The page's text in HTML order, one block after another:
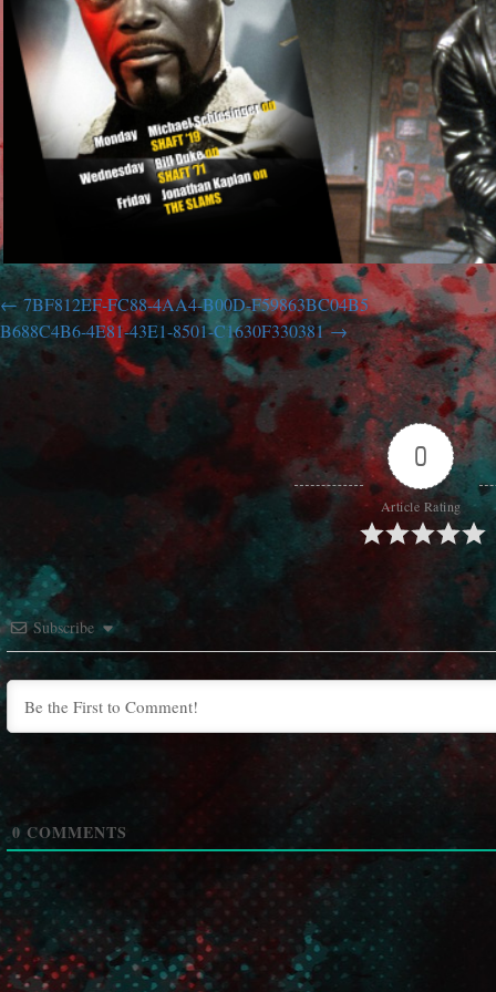
7BF812EF-FC88-4AA4-B00D-F59863BC04B5
B688C4B6-4E81-43E1-8501-C1630F330381
0
Article Rating
Subscribe
0 COMMENTS